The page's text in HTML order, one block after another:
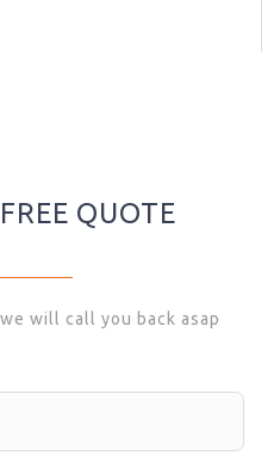
QUOTE
will call you back asap